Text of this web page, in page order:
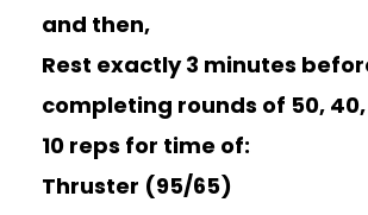
and then,
Rest exactly 3 minutes
completing rounds of 50, 40,
10 reps for time of:
Thruster (95/65)